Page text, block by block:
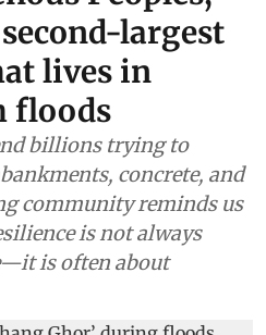
second-largest
lives in
floods
billions trying to
concrete, and
community reminds us
is not always
is often about